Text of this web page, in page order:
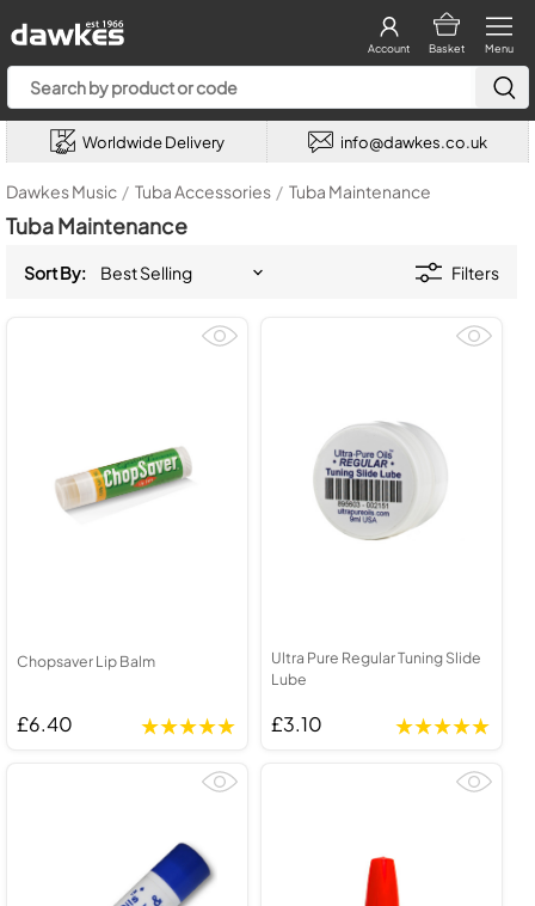
Menu
Basket
Account
Worldwide Delivery info@dawkes.co.uk
Dawkes Music / Tuba Accessories / Tuba Maintenance
Tuba Maintenance
Sort By: Filters
Chopsaver Lip Balm
£6.40
Ultra Pure Regular Tuning Slide
Lube
£3.10